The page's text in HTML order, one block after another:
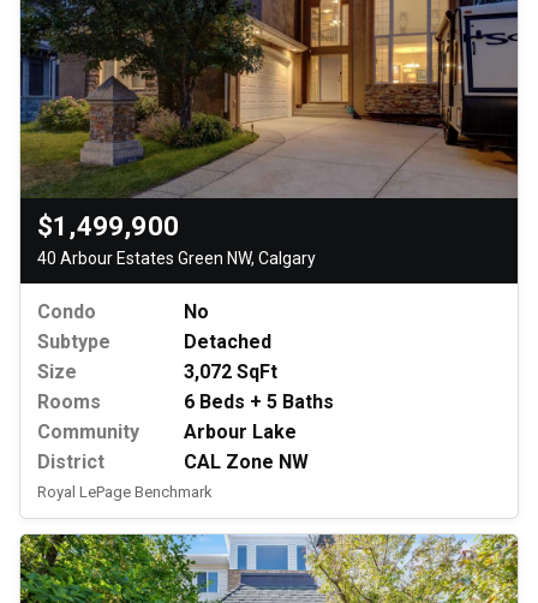
$1,499,900
40 Arbour Estates Green NW, Calgary
Condo
No
Subtype
Detached
Size
3,072 SqFt
Rooms
6 Beds + 5 Baths
Community
Arbour Lake
District
CAL Zone NW
Royal LePage Benchmark